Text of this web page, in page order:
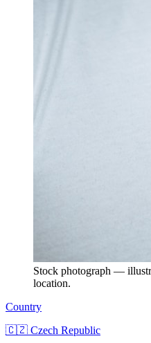
Stock photograph —
location.
Country
🇨🇿 Czech Republic